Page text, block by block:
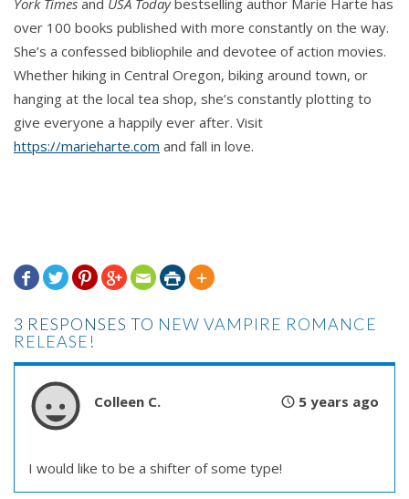
Varu looked back at the female, peering at the
unnatural darkness under her hood. He thought he
could make out her eyes. A silver glow appeared
and brightened.
Then she was petting him, and he sighed with
pleasure.
He lowered his arms, setting her on her feet. And
then he was no longer holding her, his arms by his
she’d said. But…
A lovely laugh that made him smile in return broke
the silence between them.
upir gold.”
over 100 books published with more constantly on the way.
She’s a confessed bibliophile and devotee of action movies.
Whether hiking in Central Oregon, biking around town, or
hanging at the local tea shop, she’s constantly plotting to
give everyone a happily ever after. Visit
https://marieharte.com and fall in love.
      
3 RESPONSES TO NEW VAMPIRE ROMANCE
RELEASE!
Colleen C. 5 years ago
I would like to be a shifter of some type!